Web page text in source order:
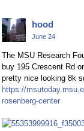
hood
June 24
The MSU Research
buy 195 Crescent Rd
pretty nice looking 8k
https://
rosenberg-center